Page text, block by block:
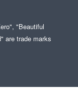
"Beautiful
are trade marks